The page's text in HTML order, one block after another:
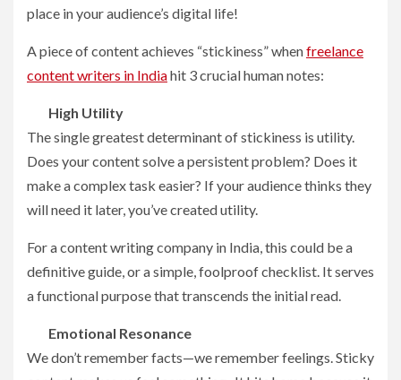
place in your audience’s digital life!
A piece of content achieves “stickiness” whenfreelance
content writers in Indiahit 3 crucial human notes:
High Utility
The single greatest determinant of stickiness is utility.
Does your content solve a persistent problem? Does it
make a complex task easier? If your audience thinks they
will need it later, you’ve created utility.
For a content writing company in India, this could be a
definitive guide, or a simple, foolproof checklist. It serves
a functional purpose that transcends the initial read.
Emotional Resonance
We don’t remember facts—we remember feelings. Sticky